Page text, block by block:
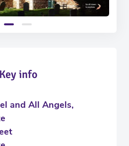
Key info
and All Angels,